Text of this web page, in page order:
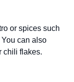
or spices such
can also
chili flakes.